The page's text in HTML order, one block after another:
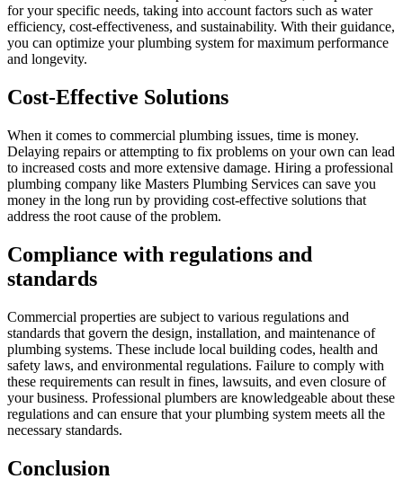
for your specific needs, taking into account factors such as water
efficiency, cost-effectiveness, and sustainability. With their guidance,
you can optimize your plumbing system for maximum performance
and longevity.
Cost-Effective Solutions
When it comes to commercial plumbing issues, time is money.
Delaying repairs or attempting to fix problems on your own can lead
to increased costs and more extensive damage. Hiring a professional
plumbing company like Masters Plumbing Services can save you
money in the long run by providing cost-effective solutions that
address the root cause of the problem.
Compliance with regulations and
standards
Commercial properties are subject to various regulations and
standards that govern the design, installation, and maintenance of
plumbing systems. These include local building codes, health and
safety laws, and environmental regulations. Failure to comply with
these requirements can result in fines, lawsuits, and even closure of
your business. Professional plumbers are knowledgeable about these
regulations and can ensure that your plumbing system meets all the
necessary standards.
Conclusion